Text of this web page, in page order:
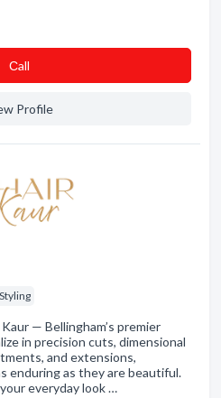
Сall
Profile
— Bellingham’s premier
in precision cuts, dimensional
and extensions,
enduring as they are beautiful.
everyday look …